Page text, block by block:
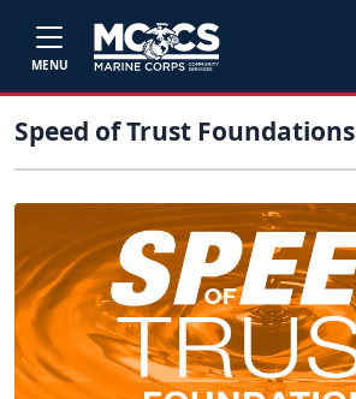
MENU
Speed of Trust Foundations